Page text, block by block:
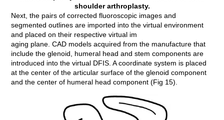
shoulder arthroplasty.
Next, the pairs of corrected fluoroscopic images and
segmented outlines are imported into the virtual environment
and placed on their respective virtual im
aging plane. CAD models acquired from the manufacture that
include the glenoid, humeral head and stem components are
introduced into the virtual DFIS. A coordinate system is placed
at the center of the articular surface of the glenoid component
and the center of humeral head component (Fig 15).